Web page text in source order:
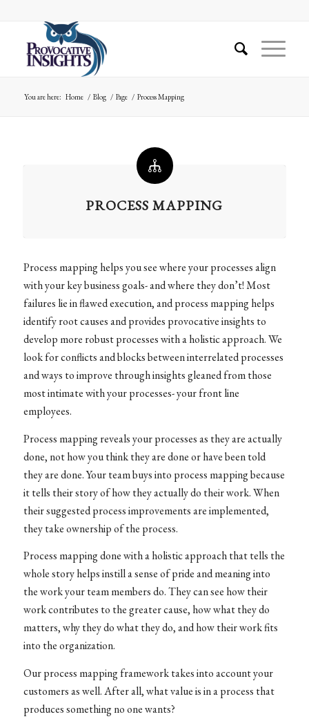
You are here: Home / Blog / Page / Process Mapping
PROCESS MAPPING
Process mapping helps you see where your processes align
with your key business goals- and where they don’t! Most
failures lie in flawed execution, and process mapping helps
identify root causes and provides provocative insights to
develop more robust processes with a holistic approach. We
look for conflicts and blocks between interrelated processes
and ways to improve through insights gleaned from those
most intimate with your processes- your front line
employees.
Process mapping reveals your processes as they are actually
done, not how you think they are done or have been told
they are done. Your team buys into process mapping because
it tells their story of how they actually do their work. When
their suggested process improvements are implemented,
they take ownership of the process.
Process mapping done with a holistic approach that tells the
whole story helps instill a sense of pride and meaning into
the work your team members do. They can see how their
work contributes to the greater cause, how what they do
matters, why they do what they do, and how their work fits
into the organization.
Our process mapping framework takes into account your
customers as well. After all, what value is in a process that
produces something no one wants?